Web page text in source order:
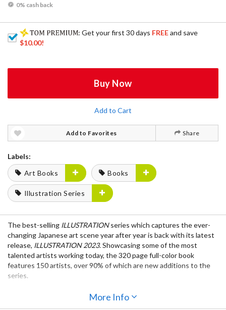
0% cash back
: Get your first 30 days FREEand save
$10.00!
Buy Now
Add to Cart
Add to Favorites Share
Labels:
Art Books
Books
Illustration Series
The best-selling ILLUSTRATIONseries which captures the ever-
changing Japanese art scene year after year is back with its latest
release, ILLUSTRATION 2023. Showcasing some of the most
talented artists working today, the 320 page full-color book
features 150 artists, over 90% of which are new additions to the
series.
The book itself is printed using the latest printing technology
called Brilliant Palette®, which allows readers to fully enjoy every
More Info